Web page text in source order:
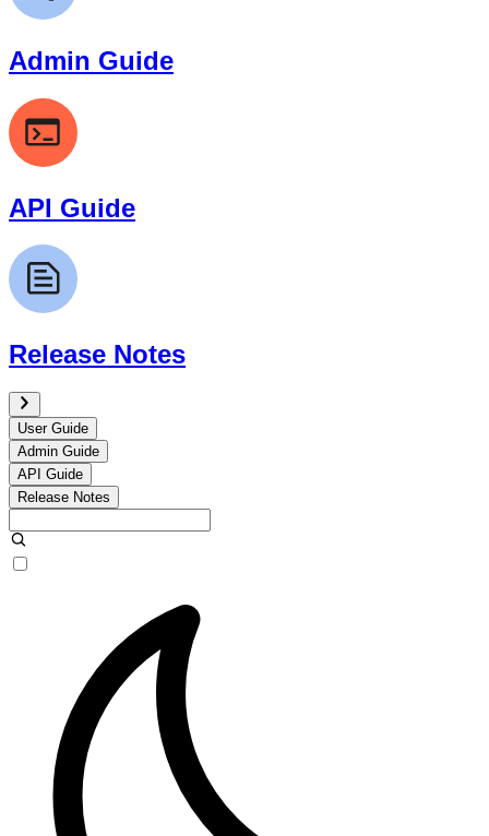
Admin Guide
API Guide
Release Notes
User Guide
Admin Guide
API Guide
Release Notes